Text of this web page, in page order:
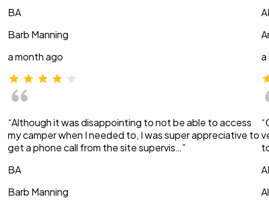
BA
Barb Manning
a month ago
“Although it was disappointing to not be able to access
my camper when I needed to, I was super appreciative to
get a phone call from the site supervis…”
BA
Barb Manning
a